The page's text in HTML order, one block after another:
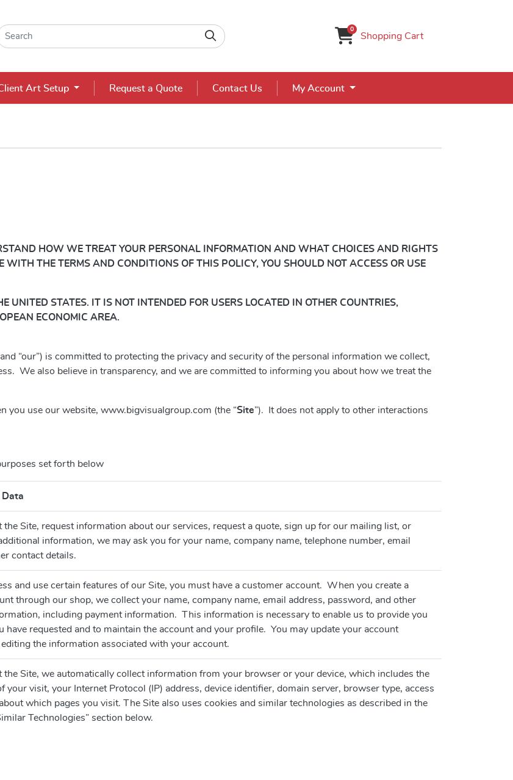
Shopping Cart
0
Art Setup Request a Quote Contact Us My Account
HOW WE TREAT YOUR PERSONAL
INFORMATION AND WHAT CHOICES AND RIGHTS
WITH THE TERMS AND CONDITIONS OF THIS POLICY, YOU SHOULD NOT ACCESS OR USE
UNITED STATES. IT IS NOT INTENDED FOR USERS LOCATED IN OTHER COUNTRIES,
ECONOMIC AREA.
“our”) is committed to protecting the privacy and security of the personal information we collect,
We also believe in transparency, and we are committed to informing you about how we treat the
you use our website, www.bigvisualgroup.com (the “Site”). It does not apply to other interactions
set forth below
Data
Site, request information about our services, request a quote, sign up for our mailing list, or
information, we may ask you for your name, company name, telephone number, email
contact details.
and use certain features of our Site, you must have a customer account. When you create a
through our shop, we collect your name, company name, email address, password, and other
including payment information. This information is necessary to enable us to provide you
have requested and to maintain the account and your profile. You may update your account
the information associated with your account.
Site, we automatically collect information from your browser or your device, which includes the
your visit, your Internet Protocol (IP) address, device identifier, domain server, browser type, access
which pages you visit. The Site also uses cookies and similar technologies as described in the
Technologies” section below.